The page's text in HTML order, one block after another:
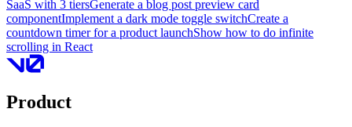
SaaS with 3 tiersGenerate a blog post preview card
componentImplement a dark mode toggle switchCreate a
countdown timer for a product launchShow how to do infinite
scrolling in React
Product